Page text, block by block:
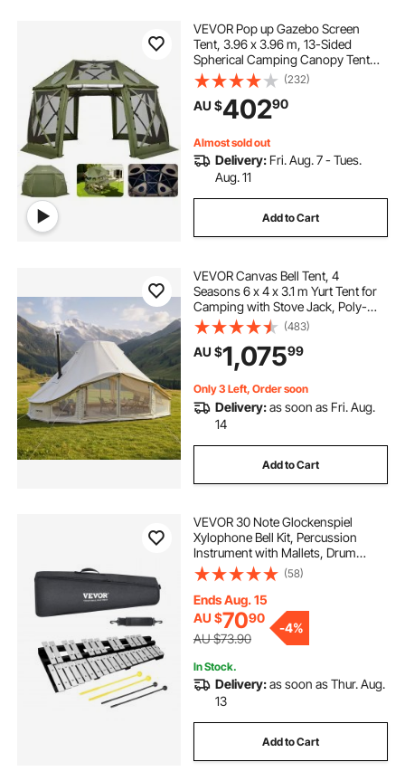
VEVOR Pop up Gazebo Screen
Tent, 3.96 x 3.96 m, 13-Sided
Spherical Camping Canopy Tent
with Removable Top & Carry Bag,
Quick-Set & Bite-Proof, Screen
House Sun Shelter for 10-12
Persons, Green
(232)
AU $40290
Almost sold out
Delivery: Fri. Aug. 7 - Tues.
Aug. 11
Add to Cart
VEVOR Canvas Bell Tent, 4
Seasons 6 x 4 x 3.1 m Yurt Tent for
Camping with Stove Jack, Poly-
Cotton Breathable Holds up to 12
People with Rain Cover, for Family
Camping Glamping Outdoor
Hunting Party
(483)
AU $1,07599
Only 3 Left, Order soon
Delivery:as soon as Fri. Aug.
14
Add to Cart
VEVOR 30 Note Glockenspiel
Xylophone Bell Kit, Percussion
Instrument with Mallets, Drum
Sticks and Carrying Bag,
Professional Glockenspiel
Xylophone Percussion Instrument
Set for Students & Adults
(58)
Ends Aug. 15
AU $7090
AU $73.90
-4%
In Stock.
Delivery:as soon as Thur. Aug.
13
Add to Cart